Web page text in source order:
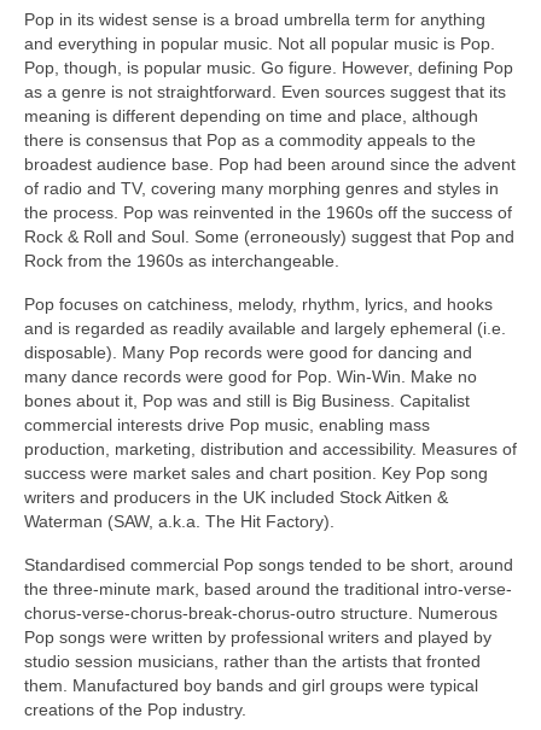
Pop in its widest sense is a broad umbrella term for anything
and everything in popular music. Not all popular music is Pop.
Pop, though, is popular music. Go figure. However, defining Pop
as a genre is not straightforward. Even sources suggest that its
meaning is different depending on time and place, although
there is consensus that Pop as a commodity appeals to the
broadest audience base. Pop had been around since the advent
of radio and TV, covering many morphing genres and styles in
the process. Pop was reinvented in the 1960s off the success of
Rock & Roll and Soul. Some (erroneously) suggest that Pop and
Rock from the 1960s as interchangeable.
Pop focuses on catchiness, melody, rhythm, lyrics, and hooks
and is regarded as readily available and largely ephemeral (i.e.
disposable). Many Pop records were good for dancing and
many dance records were good for Pop. Win‑Win. Make no
bones about it, Pop was and still is Big Business. Capitalist
commercial interests drive Pop music, enabling mass
production, marketing, distribution and accessibility. Measures of
success were market sales and chart position. Key Pop song
writers and producers in the UK included Stock Aitken &
Waterman (SAW, a.k.a. The Hit Factory).
Standardised commercial Pop songs tended to be short, around
the three‑minute mark, based around the traditional intro-verse-
chorus-verse-chorus-break-chorus-outro structure. Numerous
Pop songs were written by professional writers and played by
studio session musicians, rather than the artists that fronted
them. Manufactured boy bands and girl groups were typical
creations of the Pop industry.